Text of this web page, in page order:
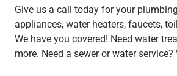
Give us a call today for your
appliances, water heaters, faucets,
We have you covered! Need water
more. Need a sewer or water